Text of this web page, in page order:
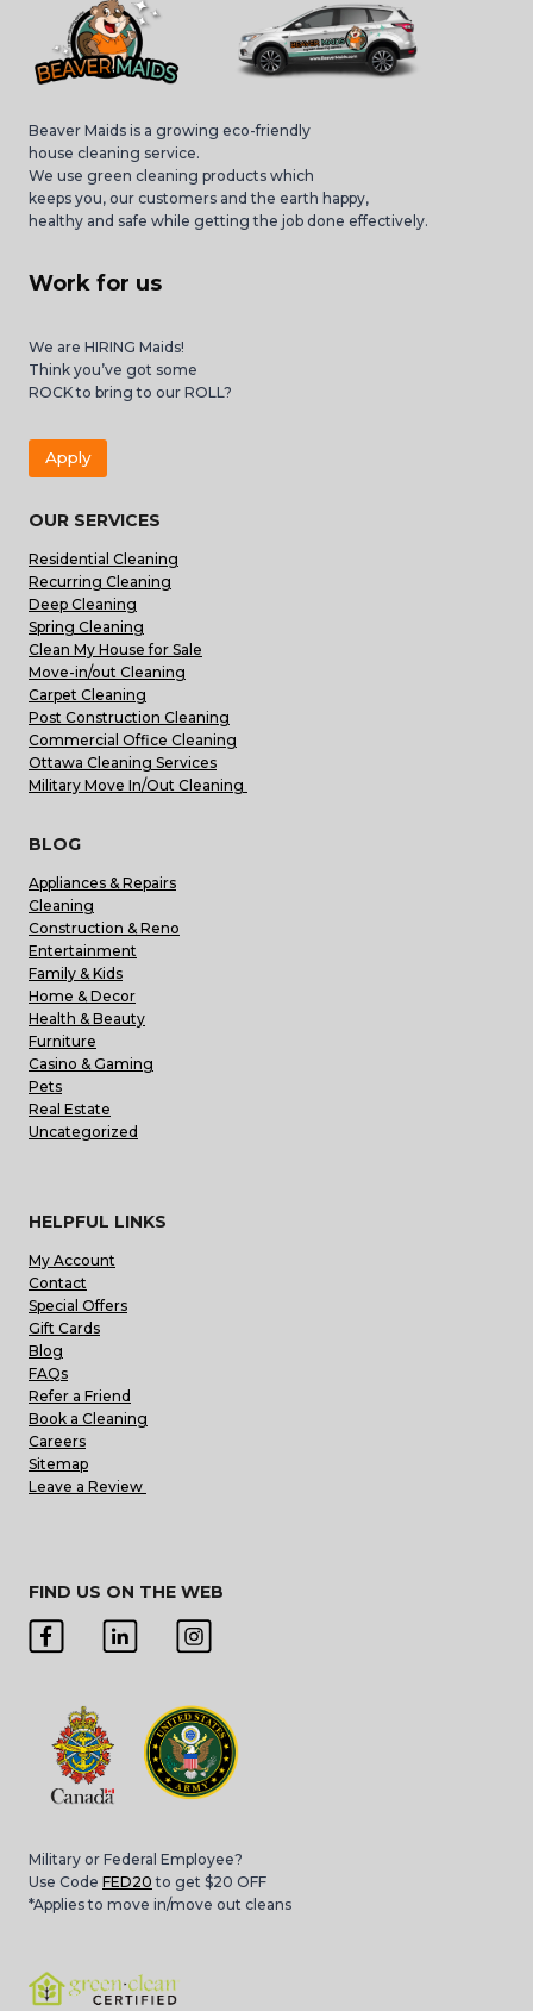
Beaver Maids is a growing eco-friendly
house cleaning service.
We use green cleaning products which
keeps you, our customers and the earth happy,
healthy and safe while getting the job done effectively.
Work for us
We are HIRING Maids!
Think you’ve got some
ROCK to bring to our ROLL?
Apply
OUR SERVICES
Residential Cleaning
Recurring Cleaning
Deep Cleaning
Spring Cleaning
Clean My House for Sale
Move-in/out Cleaning
Carpet Cleaning
Post Construction Cleaning
Commercial Office Cleaning
Ottawa Cleaning Services
Military Move In/Out Cleaning
BLOG
Appliances & Repairs
Cleaning
Construction & Reno
Entertainment
Family & Kids
Home & Decor
Health & Beauty
Furniture
Casino & Gaming
Pets
Real Estate
Uncategorized
HELPFUL LINKS
My Account
Contact
Special Offers
Gift Cards
Blog
FAQs
Refer a Friend
Book a Cleaning
Careers
Sitemap
Leave a Review
FIND US ON THE WEB
Military or Federal Employee?
Use Code FED20 to get $20 OFF
*Applies to move in/move out cleans